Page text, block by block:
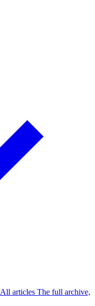
All articles The full archive,